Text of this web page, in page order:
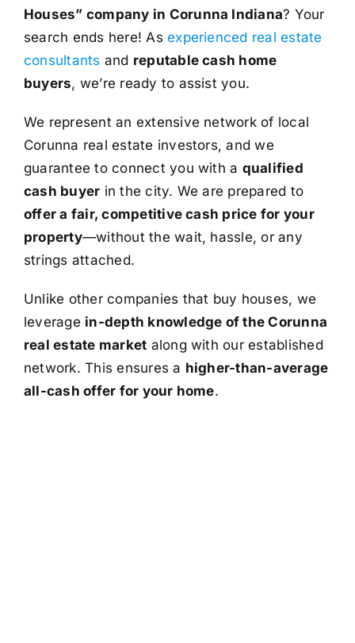
Houses” company in Corunna Indiana? Your
search ends here! Asexperienced real estate
consultants and reputable cash home
buyers, we’re ready to assist you.
We represent an extensive network of local
Corunna real estate investors, and we
guarantee to connect you with a qualified
cash buyer in the city. We are prepared to
offer a fair, competitive cash price for your
property—without the wait, hassle, or any
strings attached.
Unlike other companies that buy houses, we
leverage in-depth knowledge of the Corunna
real estate market along with our established
network. This ensures a higher-than-average
all-cash offer for your home.